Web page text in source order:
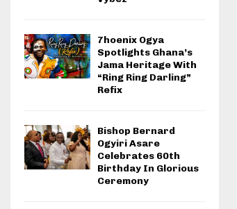
7hoenix Ogya
Spotlights Ghana’s
Jama Heritage With
“Ring Ring Darling”
Refix
Bishop Bernard
Ogyiri Asare
Celebrates 60th
Birthday In Glorious
Ceremony